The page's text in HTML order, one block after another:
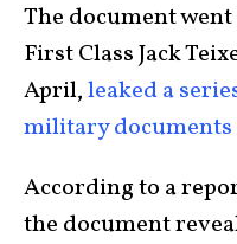
The document
First Class Jack
April,leaked a
military
According to a
the document